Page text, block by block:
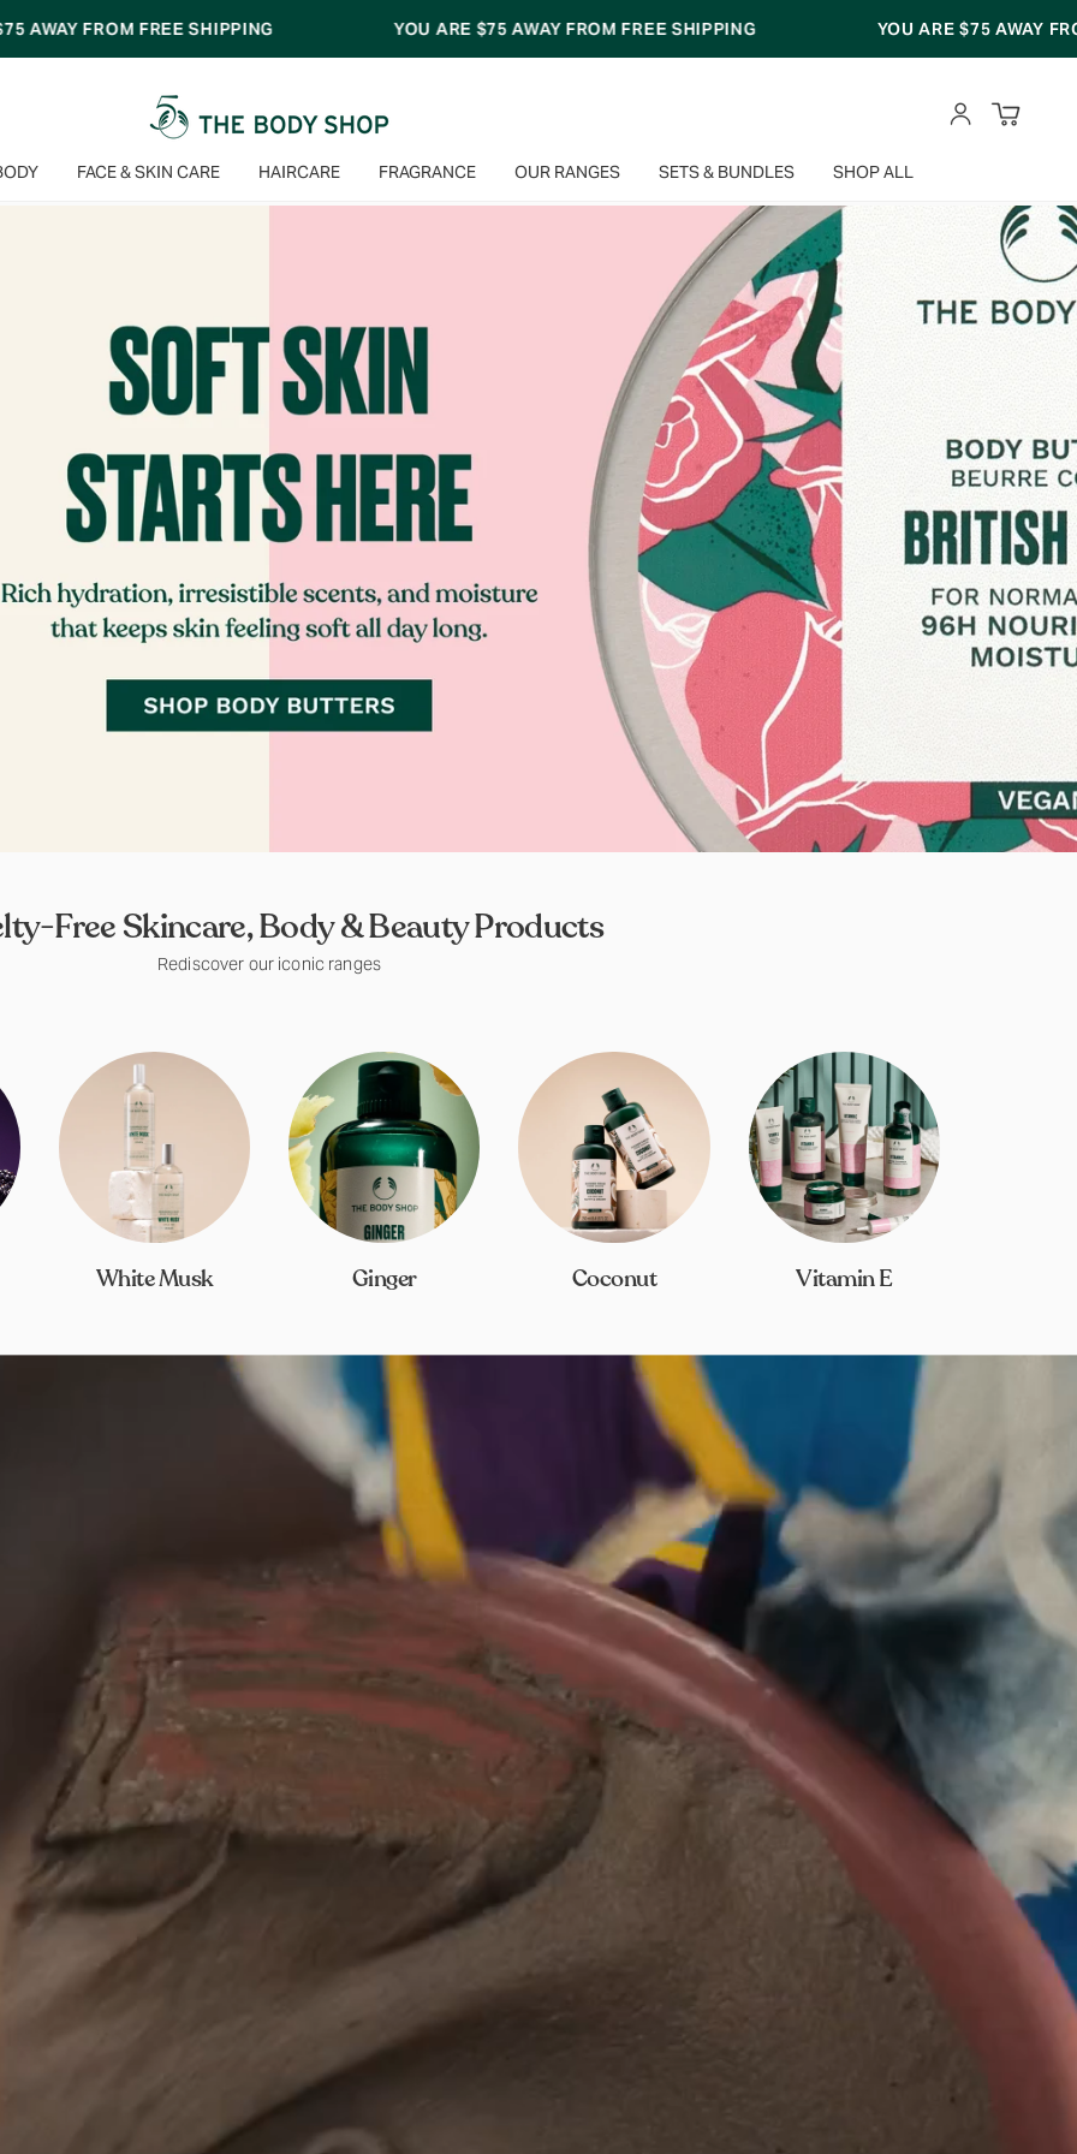
YOU ARE$75 AWAY FROM FREE SHIPPING YOU ARE$75 AWAY FROM FREE SHIPPING
ACCOUNT
FACE & SKIN CARE HAIRCARE FRAGRANCE OUR RANGES SETS & BUNDLES SHOP ALL
Free Skincare, Body & Beauty Products
Rediscover our iconic ranges
White Musk Ginger Coconut Vitamin E